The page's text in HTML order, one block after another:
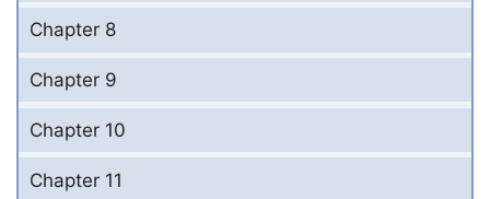
Chapter 8
Chapter 9
Chapter 10
Chapter 11